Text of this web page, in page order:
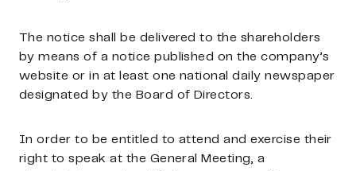
The notice shall be delivered to the shareholders
by means of a notice published on the company’s
website or in at least one national daily newspaper
designated by the Board of Directors.
In order to be entitled to attend and exercise their
right to speak at the General Meeting, a